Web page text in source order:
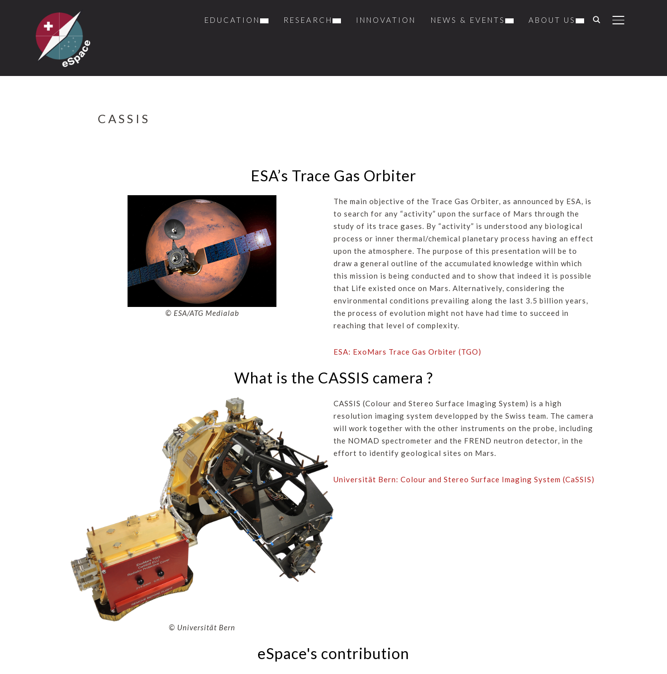
TOGGLE
EDUCATION RESEARCH INNOVATION NEWS & EVENTS ABOUT US
CASSIS
ESA’s Trace Gas Orbiter
© ESA/ATG Medialab
The main objective of the Trace Gas Orbiter, as announced by ESA, is
to search for any “activity” upon the surface of Mars through the
study of its trace gases. By “activity” is understood any biological
process or inner thermal/chemical planetary process having an effect
upon the atmosphere. The purpose of this presentation will be to
draw a general outline of the accumulated knowledge within which
this mission is being conducted and to show that indeed it is possible
that Life existed once on Mars. Alternatively, considering the
environmental conditions prevailing along the last 3.5 billion years,
the process of evolution might not have had time to succeed in
reaching that level of complexity.
ESA: ExoMars Trace Gas Orbiter (TGO)
What is the CASSIS camera ?
© Universität Bern
CASSIS (Colour and Stereo Surface Imaging System) is a high
resolution imaging system developped by the Swiss team. The camera
will work together with the other instruments on the probe, including
the NOMAD spectrometer and the FREND neutron detector, in the
effort to identify geological sites on Mars.
Universität Bern: Colour and Stereo Surface Imaging System (CaSSIS)
eSpace's contribution